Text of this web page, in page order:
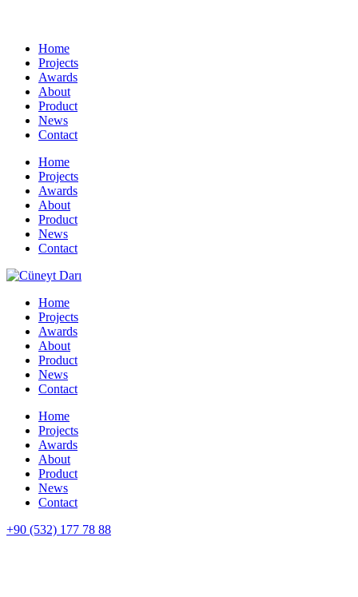
Home
Projects
Awards
About
Product
News
Contact
Home
Projects
Awards
About
Product
News
Contact
Home
Projects
Awards
About
Product
News
Contact
Home
Projects
Awards
About
Product
News
Contact
+90 (532) 177 78 88